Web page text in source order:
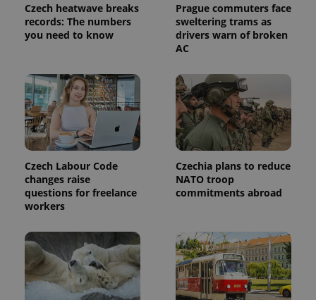
Czech heatwave breaks
records: The numbers
you need to know
Prague commuters face
sweltering trams as
drivers warn of broken
AC
Czech Labour Code
changes raise
questions for freelance
workers
Czechia plans to reduce
NATO troop
commitments abroad